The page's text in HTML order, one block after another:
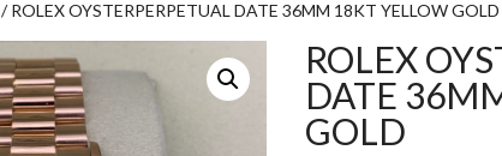
/ ROLEX OYSTERPERPETUAL DATE 36MM 18KT YELLOW GOLD
ROLEX
DATE
GOLD